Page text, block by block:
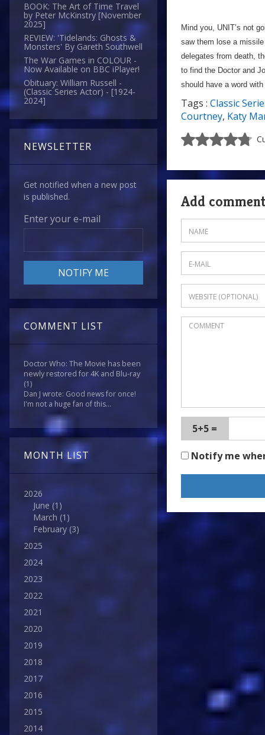
BOOK: The Art of Time Travel
by Peter McKinstry [November
2025]
REVIEW: 'Tidelands: Ghosts &
Monsters' By Gareth Southwell
The War Games in COLOUR -
Now Available on BBC iPlayer!
Obituary: William Russell -
(Classic Series Actor) - [1924-
2024]
NEWSLETTER
Get notified when a new post
is published.
Enter your e-mail
COMMENT LIST
Doctor Who: The Movie has been
newly restored for 4K and Blu-ray
(1)
Dan J wrote: Good news for once!
I'm not a huge fan of this...
MONTH LIST
2026
June (1)
March (1)
February (3)
2025
2024
2023
2022
2021
2020
2019
2018
2017
2016
2015
2014
Mind you, UNIT’s not
saw them lose a
delegates from death,
to find the Doctor and
should have a word
Tags : Classic
Courtney, Katy
Add comment
5+5 =
Notify me